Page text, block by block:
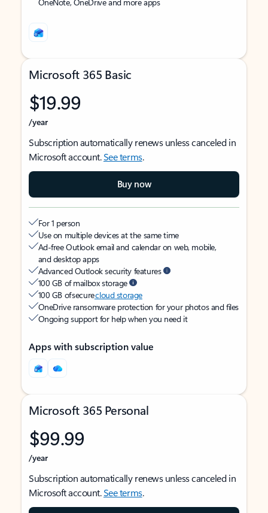
Microsoft 365 Basic
$19.99
/year
Subscription automatically renews unless canceled in
Microsoft account.See terms.
Buy now
For 1 person
Use on multiple devices at the same time
Ad-free Outlook email and calendar on web, mobile,
and desktop apps
Advanced Outlook security features
100 GB of mailbox storage
100 GB of securecloud storage
OneDrive ransomware protection for your photos and files
Ongoing support for help when you need it
Apps with subscription value
Microsoft 365 Personal
$99.99
/year
Subscription automatically renews unless canceled in
Microsoft account.See terms.